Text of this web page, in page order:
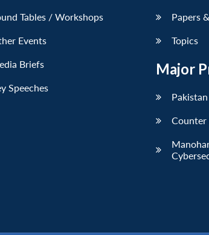
Tables / Workshops
Events
Briefs
Speeches
Papers
Topics
Major
Counter